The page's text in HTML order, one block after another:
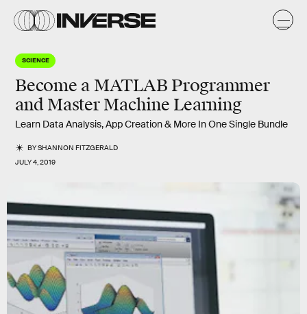
SCIENCE
Become a MATLAB Programmer
and Master Machine Learning
Learn Data Analysis, App Creation & More In One Single Bundle
BYSHANNON FITZGERALD
JULY 4, 2019